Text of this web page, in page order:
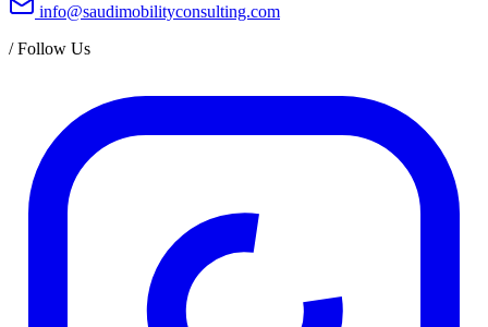
info@saudimobilityconsulting.com
/Follow Us